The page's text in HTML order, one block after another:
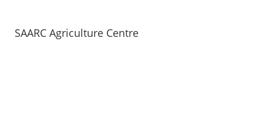
SAARC Agriculture Centre